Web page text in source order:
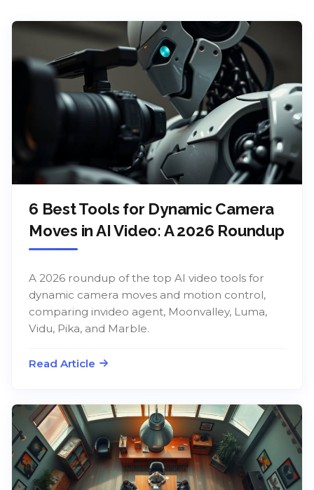
6 Best Tools for Dynamic Camera
Moves in AI Video: A 2026 Roundup
A 2026 roundup of the top AI video tools for
dynamic camera moves and motion control,
comparing invideo agent, Moonvalley, Luma,
Vidu, Pika, and Marble.
Read Article